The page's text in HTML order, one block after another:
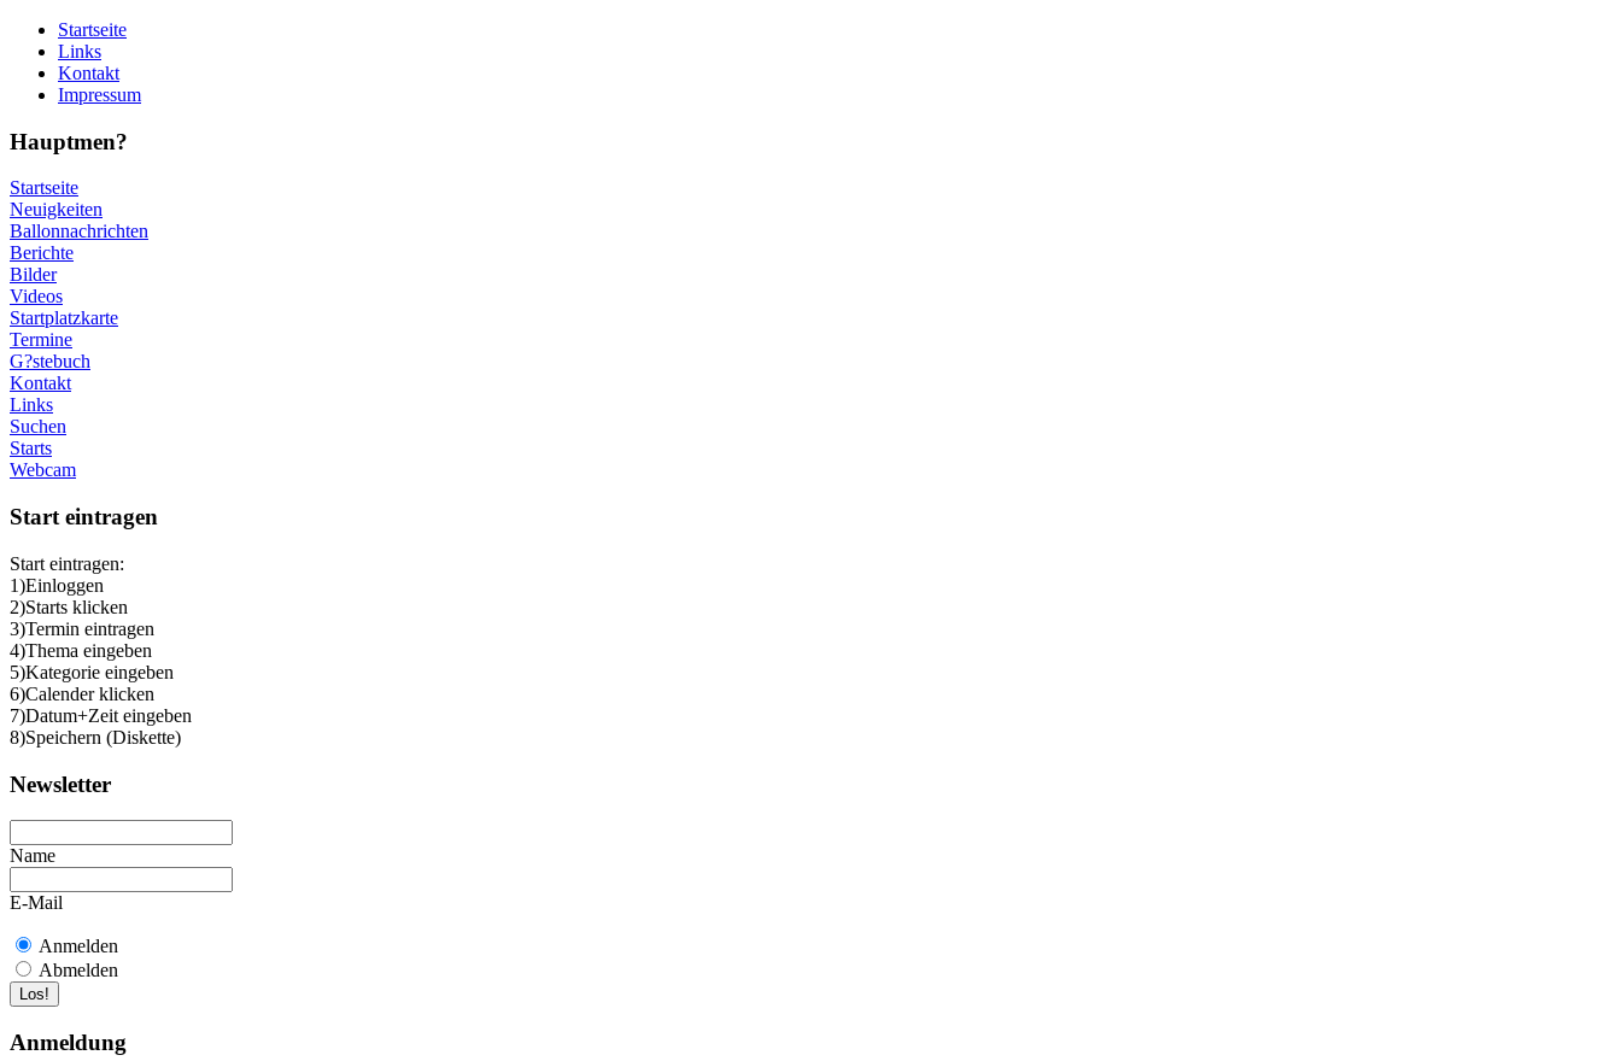
Startseite
Links
Kontakt
Impressum
Hauptmen?
Startseite
Neuigkeiten
Ballonnachrichten
Berichte
Bilder
Videos
Startplatzkarte
Termine
G?stebuch
Kontakt
Links
Suchen
Starts
Webcam
Start eintragen
Start eintragen:
1)Einloggen
2)Starts klicken
3)Termin eintragen
4)Thema eingeben
5)Kategorie eingeben
6)Calender klicken
7)Datum+Zeit eingeben
8)Speichern (Diskette)
Newsletter
Name
E-Mail
Anmelden
Abmelden
Anmeldung